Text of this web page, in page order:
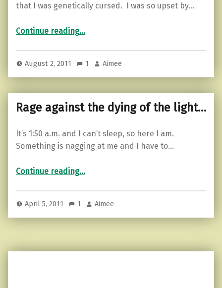
that I was genetically cursed. I was so upset by…
Continue reading
“Dealing with your curse…”
…
August 2, 2011 1 Aimee
Rage against the dying of the light…
It’s 1:50 a.m. and I can’t sleep, so here I am.
Something is nagging at me and I have to…
Continue reading“Rage against the dying of the light…”
…
April 5, 2011 1 Aimee